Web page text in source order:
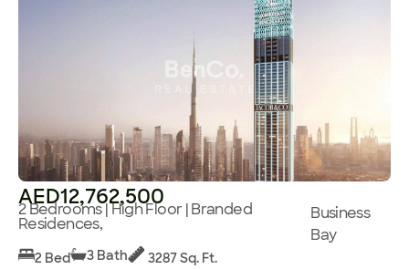
AED12,762,500
2 Bedrooms | High Floor | Branded
Residences,
Business
Bay
2 Bed 3 Bath 3287 Sq. Ft.